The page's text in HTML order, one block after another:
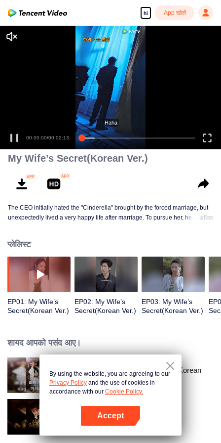
hi App खोलें
00:00:00/00:02:13
Haha
My Wife’s Secret(Korean Ver.)
The CEO initially hated the "Cinderella" brought by the forced marriage, but
unexpectedly lived a very happy life after marriage. To pursue her, he drove
अधिक
प्लेलिस्ट
EP01: My Wife’s
Secret(Korean Ver.)
EP02: My Wife’s
Secret(Korean Ver.)
EP03: My Wife’s
Secret(Korean Ver.)
शायद आपको पसंद आए।
Master Go’s Sinful Secret Wife(Korean
Ver.)
Alpha, Please Mark Me
By using the website, you are agreeing to our
Privacy Policy and the use of cookies in
accordance with our Cookie Policy.
Accept